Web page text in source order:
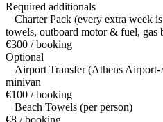
Required additionals
Charter Pack (every extra week
towels, outboard motor & fuel, gas
€300 / booking
Optional
Airport Transfer (Athens
minivan
€100 / booking
Beach Towels (per person)